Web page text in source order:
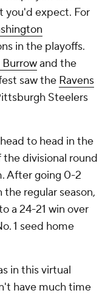
you'd expect. For
in the playoffs.
Burrowand the
saw the Ravens
Steelers
to head in the
divisional round
After going 0-2
regular season,
a 24-21 win over
1 seed home
in this virtual
have much time